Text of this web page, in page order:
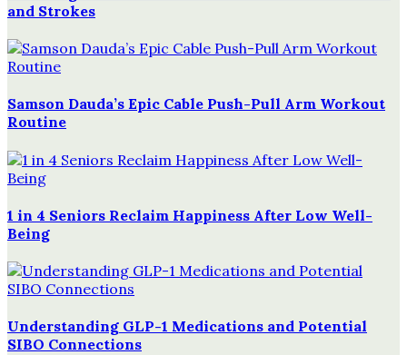
and Strokes
Samson Dauda’s Epic Cable Push-Pull Arm Workout
Routine
1 in 4 Seniors Reclaim Happiness After Low Well-
Being
Understanding GLP-1 Medications and Potential
SIBO Connections